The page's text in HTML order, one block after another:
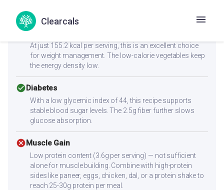
Clearcals
check_circleWeight Loss
At just 155.2 kcal per serving, this is an excellent choice
for weight management. The low-calorie vegetables keep
the energy density low.
check_circleDiabetes
With a low glycemic index of 44, this recipe supports
stable blood sugar levels. The 2.5g fiber further slows
glucose absorption.
cancelMuscle Gain
Low protein content (3.6g per serving) — not sufficient
alone for muscle building. Combine with high-protein
sides like paneer, eggs, chicken, dal, or a protein shake to
reach 25-30g protein per meal.